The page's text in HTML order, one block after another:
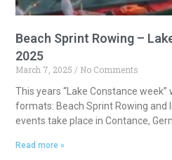
Beach Sprint Rowing –
2025
March 7, 2025
No Comments
This years “Lake Constance
formats: Beach Sprint Rowing and
events take place in Contance,
Read more »